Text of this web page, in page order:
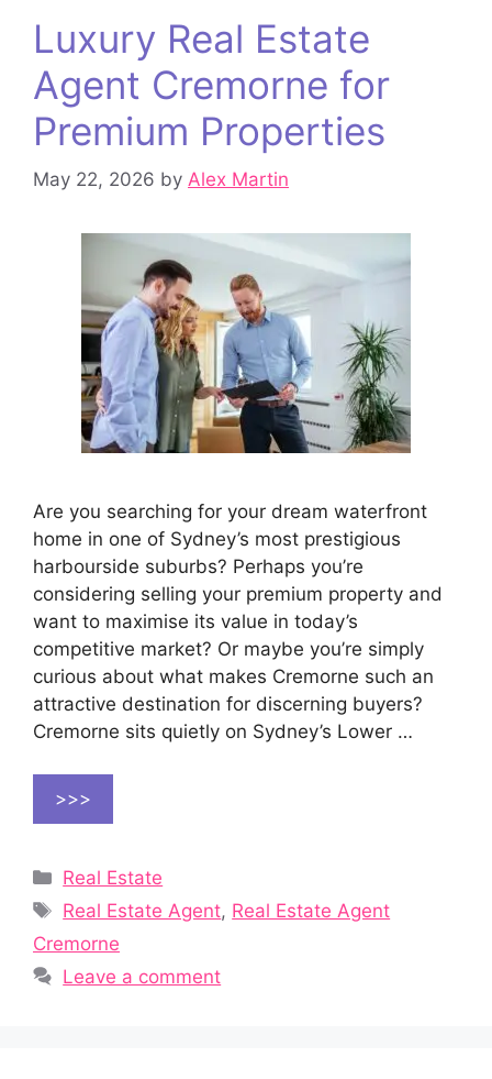
Luxury Real Estate
Agent Cremorne for
Premium Properties
May 22, 2026 by Alex Martin
Are you searching for your dream waterfront
home in one of Sydney’s most prestigious
harbourside suburbs? Perhaps you’re
considering selling your premium property and
want to maximise its value in today’s
competitive market? Or maybe you’re simply
curious about what makes Cremorne such an
attractive destination for discerning buyers?
Cremorne sits quietly on Sydney’s Lower …
>>>
Categories
Real Estate
Tags
Real Estate Agent, Real Estate Agent
Cremorne
Leave a comment